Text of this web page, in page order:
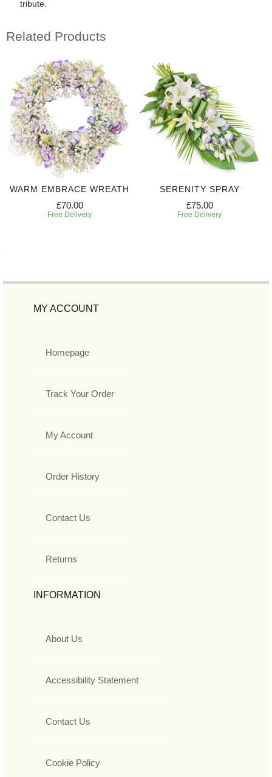
tribute.
Related Products
WARM EMBRACE WREATH
£70.00
Free Delivery
SERENITY SPRAY
£75.00
Free Delivery
MY ACCOUNT
Homepage
Track Your Order
My Account
Order History
Contact Us
Returns
INFORMATION
About Us
Accessibility Statement
Contact Us
Cookie Policy